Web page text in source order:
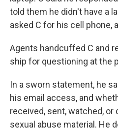
told them he didn't have a
asked C for his cell phone,
Agents handcuffed C and
ship for questioning at the
In a sworn statement, he
his email access, and
received, sent, watched, or
sexual abuse material. He